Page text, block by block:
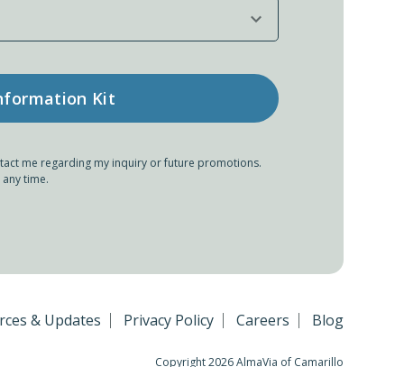
me regarding my inquiry or future promotions.
time.
& Updates Privacy Policy Careers Blog
Copyright 2026 AlmaVia of Camarillo